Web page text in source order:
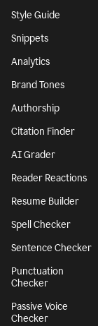
Style Guide
Snippets
Analytics
Brand Tones
Authorship
Citation Finder
AI Grader
Reader Reactions
Resume Builder
Spell Checker
Sentence Checker
Punctuation
Checker
Passive Voice
Checker